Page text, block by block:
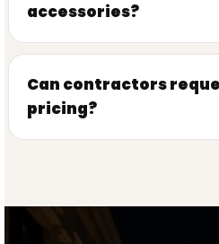
accessories?
Can contractors
pricing?